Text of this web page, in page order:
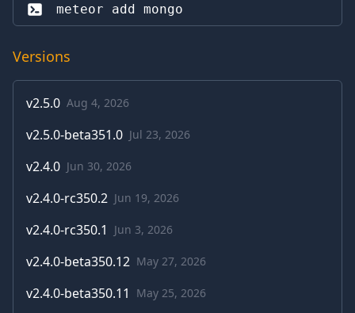
meteor add mongo
Versions
v2.5.0 Aug 4, 2026
v2.5.0-beta351.0 Jul 23, 2026
v2.4.0 Jun 30, 2026
v2.4.0-rc350.2 Jun 19, 2026
v2.4.0-rc350.1 Jun 3, 2026
v2.4.0-beta350.12 May 27, 2026
v2.4.0-beta350.11 May 25, 2026